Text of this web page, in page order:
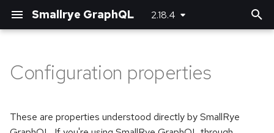
Smallrye GraphQL 2.18.4
t
Customizing JSON
Directives
Basic usage
Unions and Interfaces
Basic usage
Error handling
Bootstrapping the client
Using SmallRye Stork
Maven plugin
Gradle plugin
From MicroProfile GraphQL
From SmallRye GraphQL
Configuration properties
These are properties understood directly by SmallRye